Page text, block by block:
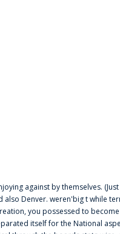
against by themselves.
also Denver. weren'big t while
you possessed to
itself for the National